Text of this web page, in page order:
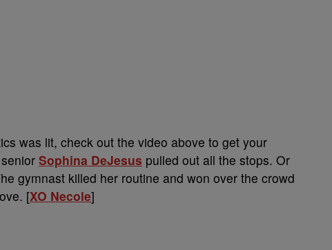
was lit, check out the video above to get your
Sophina DeJesus pulled out all the stops. Or
gymnast killed her routine and won over the crowd
[XO Necole]